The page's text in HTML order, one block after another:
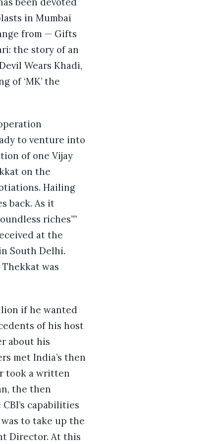
in Mumbai
from — Gifts
the story of an
Wears Khadi,
of ‘MK’ the
to venture into
of one Vijay
on the
Hailing
back. As it
riches””
at the
South Delhi.
was
if he wanted
of his host
about his
met India’s then
took a written
the then
capabilities
to take up the
Director. At this